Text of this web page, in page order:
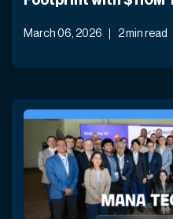
March 06, 2026 2 min read